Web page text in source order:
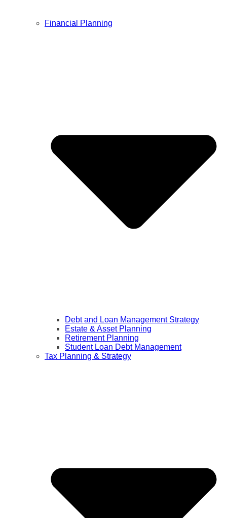
Financial Planning
Debt and Loan Management Strategy
Estate & Asset Planning
Retirement Planning
Student Loan Debt Management
Tax Planning & Strategy